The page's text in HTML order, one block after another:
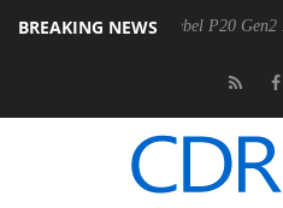
BREAKING NEWS
announces Rebel P20 Gen2 PSU